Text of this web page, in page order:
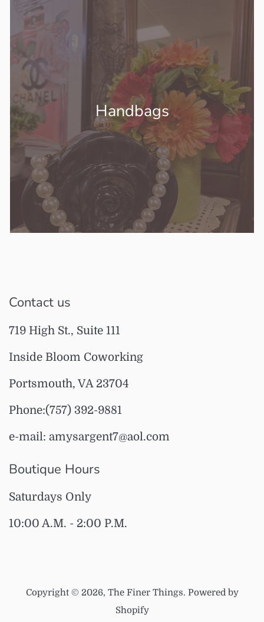
Handbags
Contact us
719 High St., Suite 111
Inside Bloom Coworking
Portsmouth, VA 23704
Phone:(757) 392-9881
e-mail: amysargent7@aol.com
Boutique Hours
Saturdays Only
10:00 A.M. - 2:00 P.M.
Copyright © 2026, The Finer Things. Powered by
Shopify